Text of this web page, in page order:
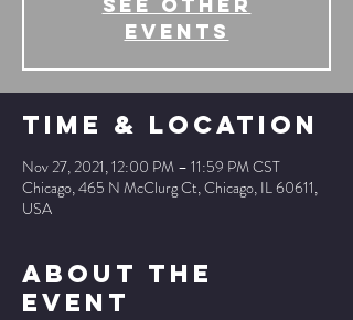
events
Time & Location
Nov 27, 2021, 12:00 PM – 11:59 PM CST
Chicago, 465 N McClurg Ct, Chicago, IL 60611,
USA
About The
Event